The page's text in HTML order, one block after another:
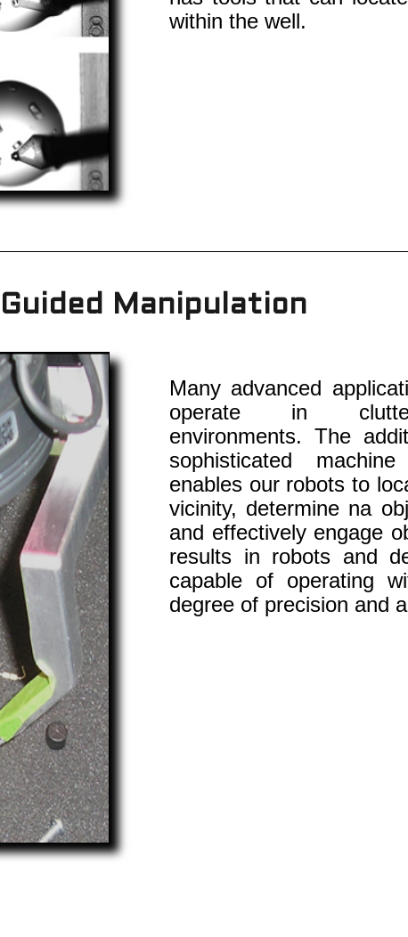
within the well.
Manipulation
Many advanced
operate in
environments. The
sophisticated
enables our robots to
vicinity, determine na
and effectively engage
results in robots and
capable of operating
degree of precision and